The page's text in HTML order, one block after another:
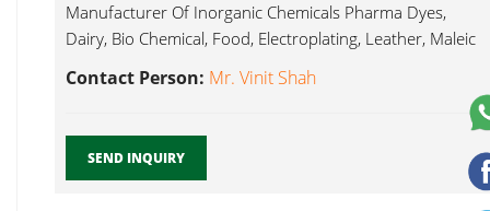
Manufacturer Of Inorganic Chemicals Pharma Dyes,
Dairy, Bio Chemical, Food, Electroplating, Leather, Maleic
Contact Person: Mr. Vinit Shah
SEND INQUIRY